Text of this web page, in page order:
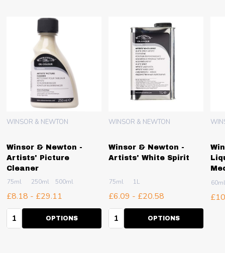
Winsor & Newton -
Artists' Picture
Cleaner
WINSOR & NEWTON
75ml 250ml 500ml
£8.18 - £29.11
Quantity:OPTIONS
Winsor & Newton -
Artists' White Spirit
WINSOR & NEWTON
75ml 1L
£6.09 - £20.58
Quantity:OPTIONS
60ml